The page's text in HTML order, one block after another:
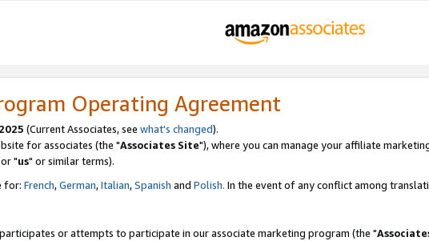
Operating Agreement
(Current Associates, see what's changed).
for associates (the "Associates Site"), where you can manage your affiliate
"us" or similar terms).
for: French,German,Italian,Spanish and Polish. In the event of any conflict among
or attempts to participate in our associate marketing program (the "